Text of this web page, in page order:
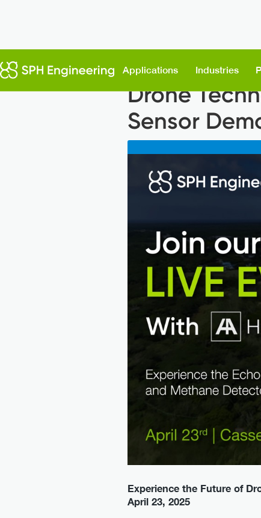
Applications Industries
Drone
Sensor
Experience the Future of
April 23, 2025